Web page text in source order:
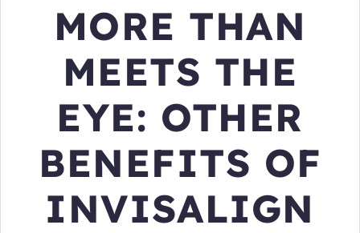
MORE THAN
MEETS THE
EYE: OTHER
BENEFITS OF
INVISALIGN